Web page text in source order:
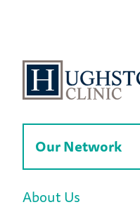
Our Network
About Us